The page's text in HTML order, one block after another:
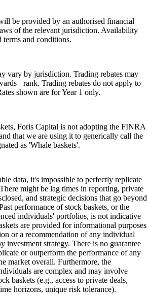
be provided by an authorised financial
of the relevant jurisdiction. Availability
and conditions.
vary by jurisdiction. Trading rebates may
rank. Trading rebates do not apply to
shown are for Year 1 only.
Foris Capital is not adopting the FINRA
that we are using it to generically call the
as 'Whale baskets'.
data, it's impossible to perfectly replicate
might be lag times in reporting, private
and strategic decisions that go beyond
performance of stock baskets, or the
individuals' portfolios, is not indicative
are provided for informational purposes
or a recommendation of any individual
investment strategy. There is no guarantee
or outperform the performance of any
market overall. Furthermore, the
are complex and may involve
baskets (e.g., access to private deals,
horizons, unique risk tolerance).